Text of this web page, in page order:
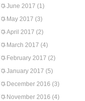
June 2017 (1)
May 2017 (3)
April 2017 (2)
March 2017 (4)
February 2017 (2)
January 2017 (5)
December 2016 (3)
November 2016 (4)